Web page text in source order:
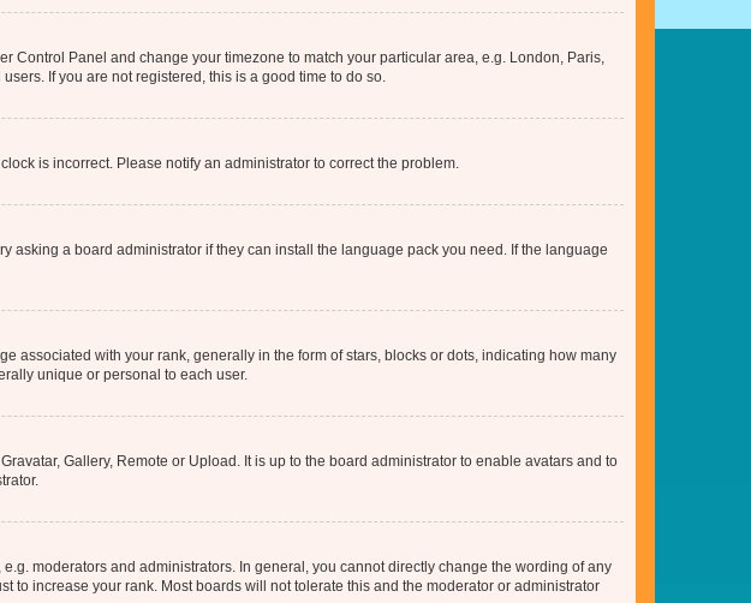
Control Panel and change your timezone to match your particular area, e.g. London, Paris,
If you are not registered, this is a good time to do so.
is incorrect. Please notify an administrator to correct the problem.
a board administrator if they can install the language pack you need. If the language
associated with your rank, generally in the form of stars, blocks or dots, indicating how many
unique or personal to each user.
Gallery, Remote or Upload. It is up to the board administrator to enable avatars and to
moderators and administrators. In general, you cannot directly change the wording of any
to increase your rank. Most boards will not tolerate this and the moderator or administrator